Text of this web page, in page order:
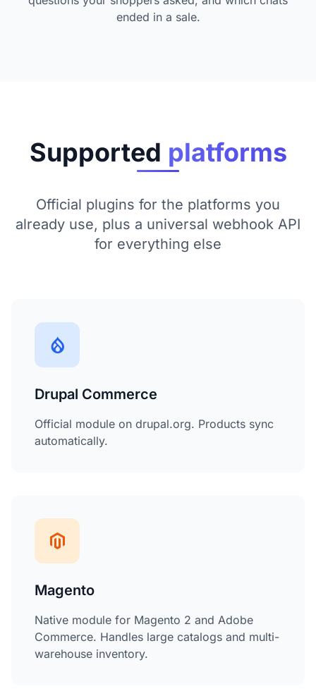
ended in a sale.
Supported platforms
Official plugins for the platforms you
already use, plus a universal webhook API
for everything else
Drupal Commerce
Official module on drupal.org. Products sync
automatically.
Magento
Native module for Magento 2 and Adobe
Commerce. Handles large catalogs and multi-
warehouse inventory.